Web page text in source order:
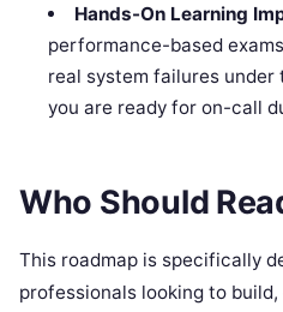
Hands-On Learning
performance-based
real system failures
you are ready for on-call
Who Should
This roadmap is specifically
professionals looking to